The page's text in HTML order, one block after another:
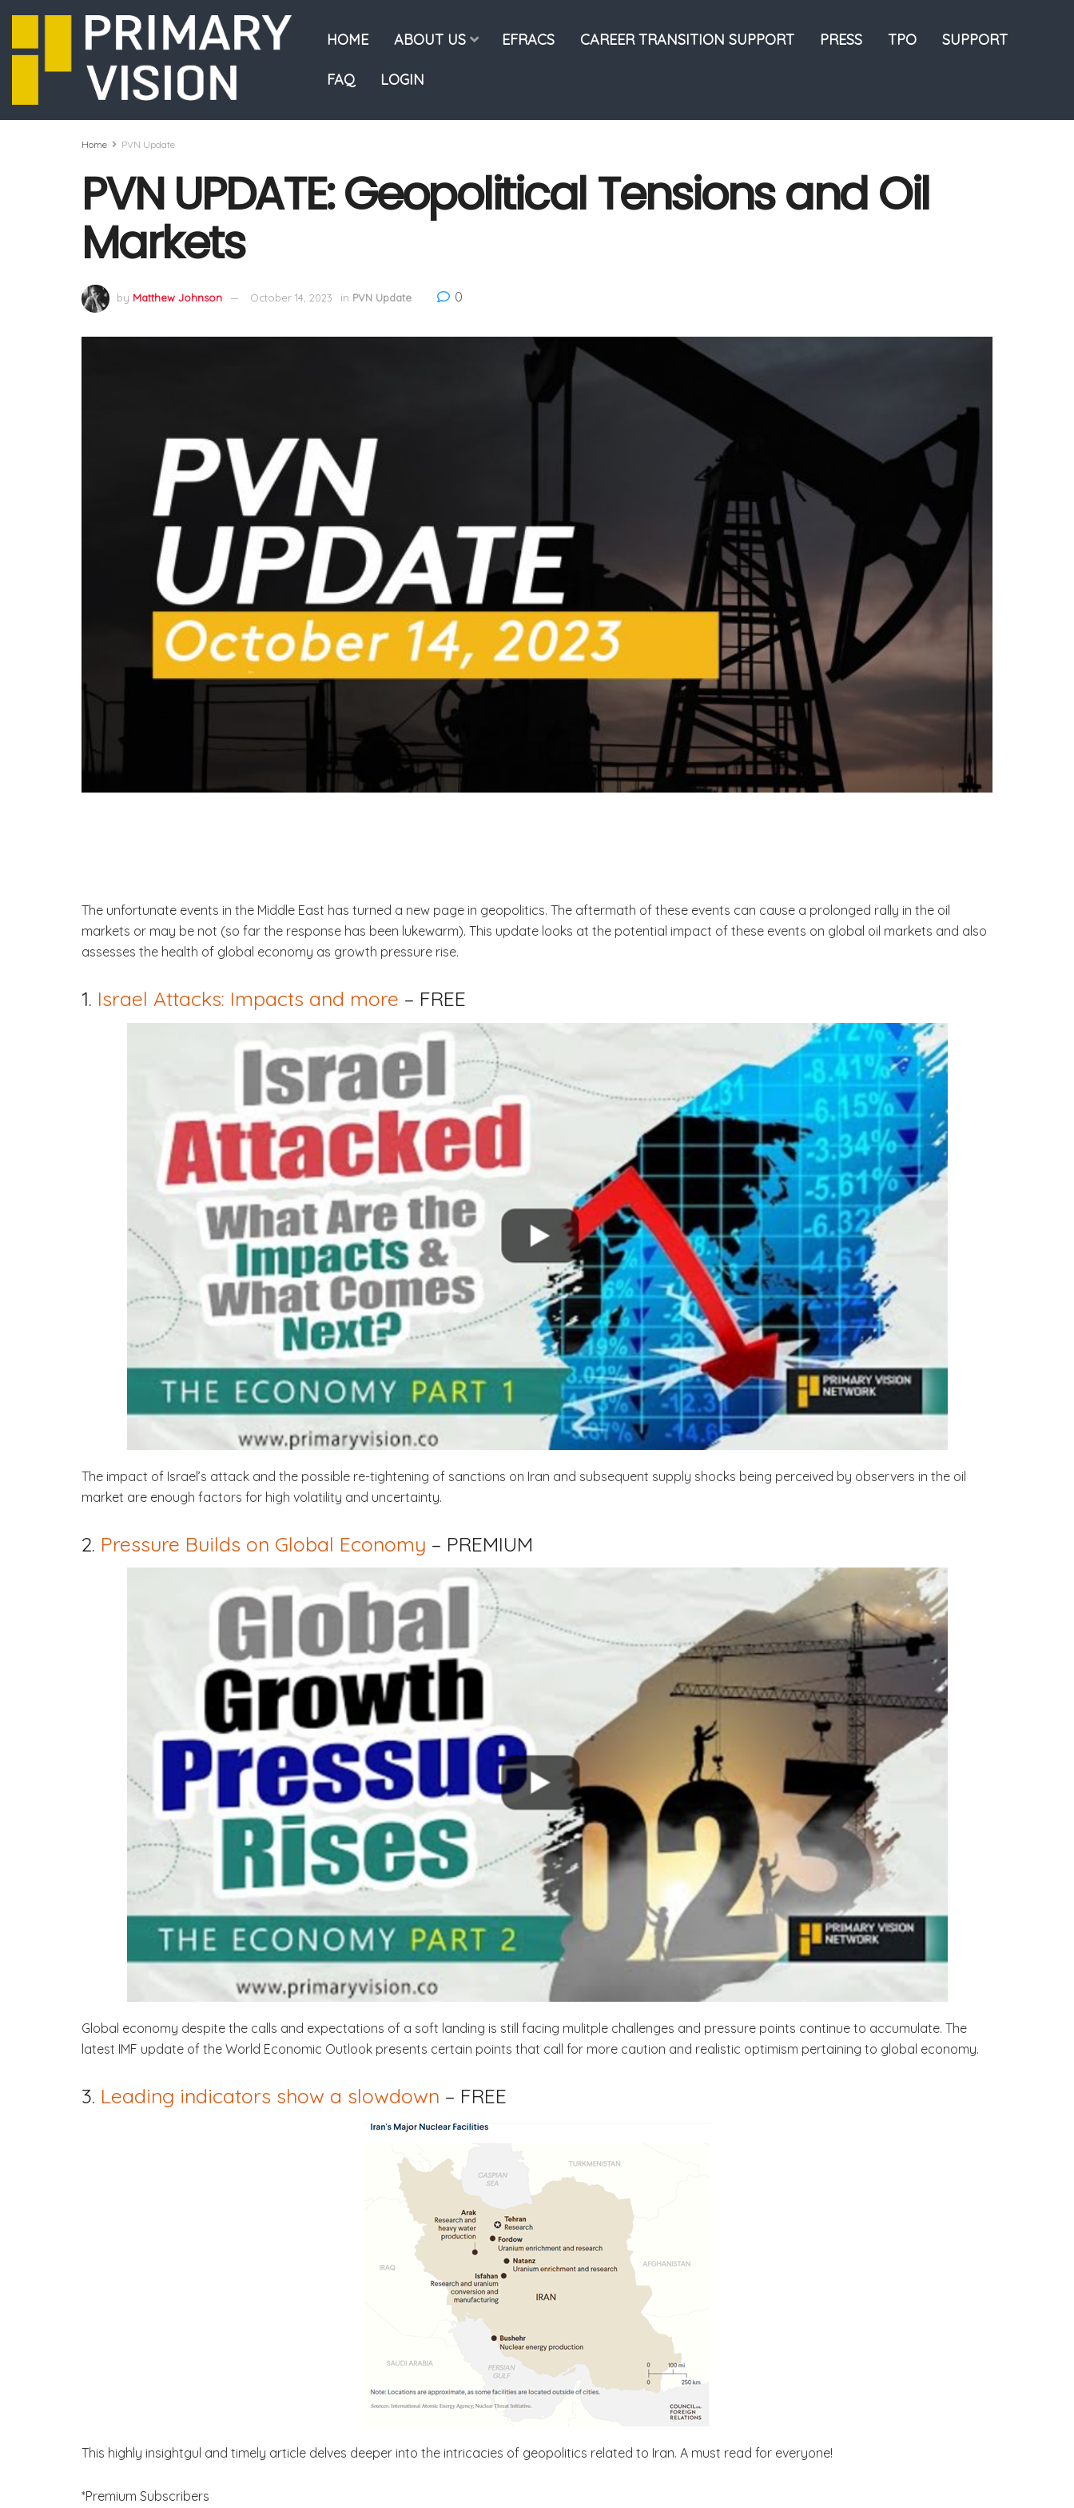
HOME ABOUT US EFRACS CAREER TRANSITION SUPPORT PRESS TPO SUPPORT
FAQ LOGIN
Home PVN Update
PVN UPDATE: Geopolitical Tensions and Oil
Markets
by Matthew Johnson October 14, 2023 in PVN Update 0
The unfortunate events in the Middle East has turned a new page in geopolitics. The aftermath of these events can cause a prolonged rally in the oil
markets or may be not (so far the response has been lukewarm). This update looks at the potential impact of these events on global oil markets and also
assesses the health of global economy as growth pressure rise.
1. Israel Attacks: Impacts and more – FREE
The impact of Israel’s attack and the possible re-tightening of sanctions on Iran and subsequent supply shocks being perceived by observers in the oil
market are enough factors for high volatility and uncertainty.
2. Pressure Builds on Global Economy – PREMIUM
Global economy despite the calls and expectations of a soft landing is still facing mulitple challenges and pressure points continue to accumulate. The
latest IMF update of the World Economic Outlook presents certain points that call for more caution and realistic optimism pertaining to global economy.
3. Leading indicators show a slowdown – FREE
This highly insightgul and timely article delves deeper into the intricacies of geopolitics related to Iran. A must read for everyone!
*Premium Subscribers